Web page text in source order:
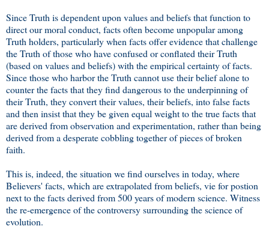
Since Truth is dependent upon values and beliefs that function to
direct our moral conduct, facts often become unpopular among
Truth holders, particularly when facts offer evidence that challenge
the Truth of those who have confused or conflated their Truth
(based on values and beliefs) with the empirical certainty of facts.
Since those who harbor the Truth cannot use their belief alone to
counter the facts that they find dangerous to the underpinning of
their Truth, they convert their values, their beliefs, into false facts
and then insist that they be given equal weight to the true facts that
are derived from observation and experimentation, rather than being
derived from a desperate cobbling together of pieces of broken
faith.
This is, indeed, the situation we find ourselves in today, where
Believers' facts, which are extrapolated from beliefs, vie for postion
next to the facts derived from 500 years of modern science. Witness
the re-emergence of the controversy surrounding the science of
evolution.